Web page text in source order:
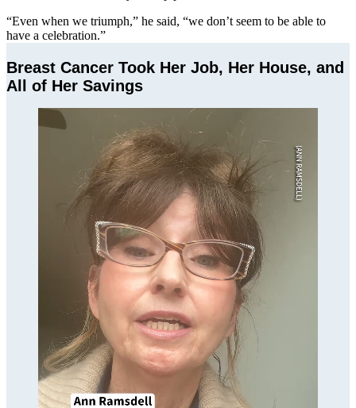
“Even when we triumph,” he said, “we don’t seem to be able to
have a celebration.”
Breast Cancer Took Her Job, Her House, and
All of Her Savings